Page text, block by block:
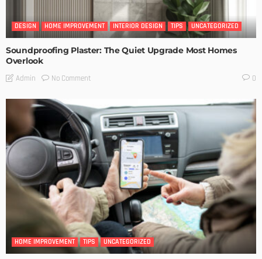
DESIGN HOME IMPROVEMENT INTERIOR DESIGN TIPS UNCATEGORIZED
Soundproofing Plaster: The Quiet Upgrade Most Homes
Overlook
Admin No Comment 0
HOME IMPROVEMENT TIPS UNCATEGORIZED